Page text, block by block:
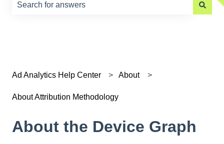
Ad Analytics Help Center About
About Attribution Methodology
About the Device Graph